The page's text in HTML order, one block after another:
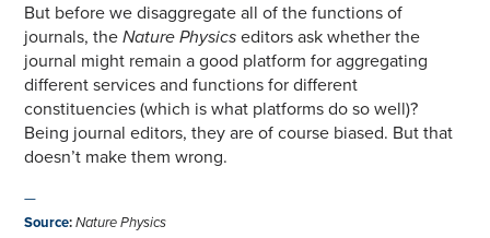
But before we disaggregate all of the functions of
journals, theNature Physics editors ask whether the
journal might remain a good platform for aggregating
different services and functions for different
constituencies (which is what platforms do so well)?
Being journal editors, they are of course biased. But that
doesn’t make them wrong.
—
Source: Nature Physics